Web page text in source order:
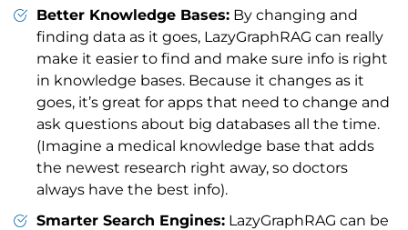
Better Knowledge Bases: By changing and
finding data as it goes, LazyGraphRAG can really
make it easier to find and make sure info is right
in knowledge bases. Because it changes as it
goes, it’s great for apps that need to change and
ask questions about big databases all the time.
(Imagine a medical knowledge base that adds
the newest research right away, so doctors
always have the best info).
Smarter Search Engines: LazyGraphRAG can be